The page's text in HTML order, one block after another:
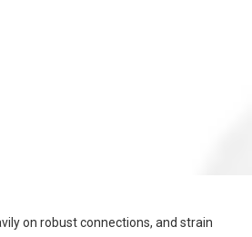
on robust connections, and strain